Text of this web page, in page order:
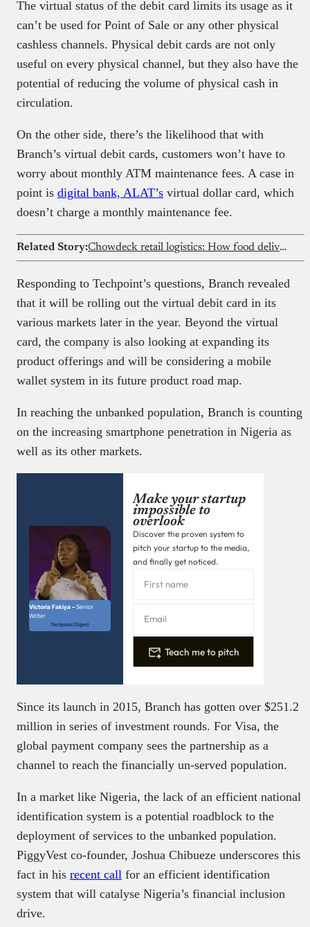
The virtual status of the debit card limits its usage as it
can’t be used for Point of Sale or any other physical
cashless channels. Physical debit cards are not only
useful on every physical channel, but they also have the
potential of reducing the volume of physical cash in
circulation.
On the other side, there’s the likelihood that with
Branch’s virtual debit cards, customers won’t have to
worry about monthly ATM maintenance fees. A case in
point is digital bank, ALAT’s virtual dollar card, which
doesn’t charge a monthly maintenance fee.
Related Story: Chowdeck retail logistics: How food delivery is evolving in Africa
Responding to Techpoint’s questions, Branch revealed
that it will be rolling out the virtual debit card in its
various markets later in the year. Beyond the virtual
card, the company is also looking at expanding its
product offerings and will be considering a mobile
wallet system in its future product road map.
In reaching the unbanked population, Branch is counting
on the increasing smartphone penetration in Nigeria as
well as its other markets.
Victoria Fakiya –Senior
Writer
Techpoint Digest
Make your startup
impossible to
overlook
Discover the proven system to
pitch your startup to the media,
and finally get noticed.
Teach me to pitch
Since its launch in 2015, Branch has gotten over $251.2
million in series of investment rounds. For Visa, the
global payment company sees the partnership as a
channel to reach the financially un-served population.
In a market like Nigeria, the lack of an efficient national
identification system is a potential roadblock to the
deployment of services to the unbanked population.
PiggyVest co-founder, Joshua Chibueze underscores this
fact in his recent call for an efficient identification
system that will catalyse Nigeria’s financial inclusion
drive.